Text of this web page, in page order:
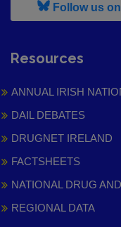
Follow us
Resources
ANNUAL IRISH
DAIL DEBATES
DRUGNET IRELAND
FACTSHEETS
NATIONAL DRUG
REGIONAL DATA